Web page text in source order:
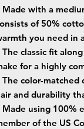
Made with a
of 50%
you need in
The classic fit
for a highly
The color-
and durability
Made using 100%
of the US